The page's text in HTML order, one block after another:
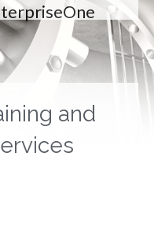
and